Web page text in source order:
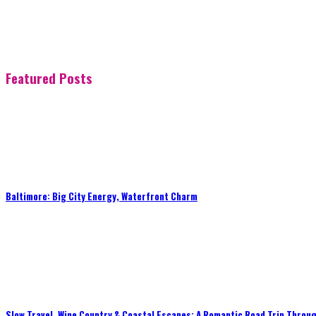
Featured Posts
Baltimore: Big City Energy, Waterfront Charm